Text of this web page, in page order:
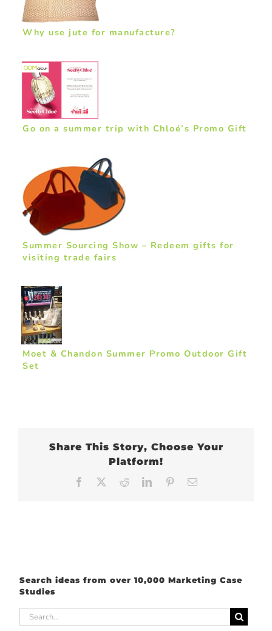
Why use jute for manufacture?
Go on a summer trip with Chloé’s Promo Gift
Summer Sourcing Show – Redeem gifts for
visiting trade fairs
Moet & Chandon Summer Promo Outdoor Gift
Set
Share This Story, Choose Your
Platform!
Facebook RedditLinkedInPinterest
Search ideas from over 10,000 Marketing Case
Studies
Search